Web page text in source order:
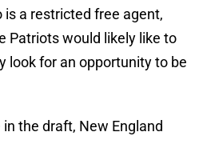
is a restricted free agent,
Patriots would likely like to
look for an opportunity to be
the draft, New England